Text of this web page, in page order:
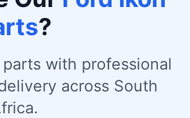
?
with professional
across South